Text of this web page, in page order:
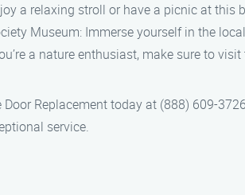
a relaxing stroll or have a picnic at
Museum: Immerse yourself in the
a nature enthusiast, make sure to
Replacement today at (888) 609-
service.